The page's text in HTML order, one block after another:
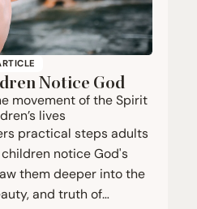
Notice God
movement of the Spirit
lives
practical steps adults
notice God's
them deeper into the
and truth of…